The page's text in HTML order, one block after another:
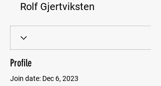
Rolf Gjertviksten
Profile
Join date: Dec 6, 2023